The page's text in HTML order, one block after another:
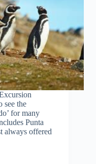
see the
for many
Punta
always offered